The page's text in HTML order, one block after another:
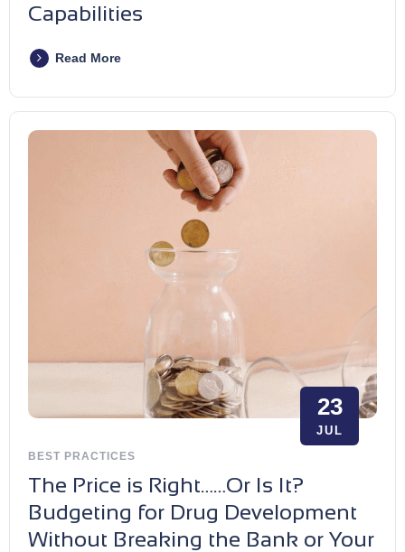
Capabilities
Read More
23
JUL
BEST PRACTICES
The Price is Right……Or Is It?
Budgeting for Drug Development
Without Breaking the Bank or Your